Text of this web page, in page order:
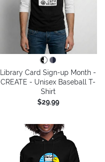
Library Card Sign-up Month -
CREATE - Unisex Baseball T-
Shirt
$29.99